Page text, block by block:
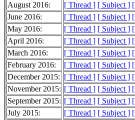
August 2016:
[ Thread ] [ Subject ]
June 2016:
[ Thread ] [ Subject ]
May 2016:
[ Thread ] [ Subject ]
April 2016:
[ Thread ] [ Subject ]
March 2016:
[ Thread ] [ Subject ]
February 2016:
[ Thread ] [ Subject ]
December 2015: [ Thread ] [ Subject ]
November 2015: [ Thread ] [ Subject ]
September 2015: [ Thread ] [ Subject ]
July 2015:
[ Thread ] [ Subject ]